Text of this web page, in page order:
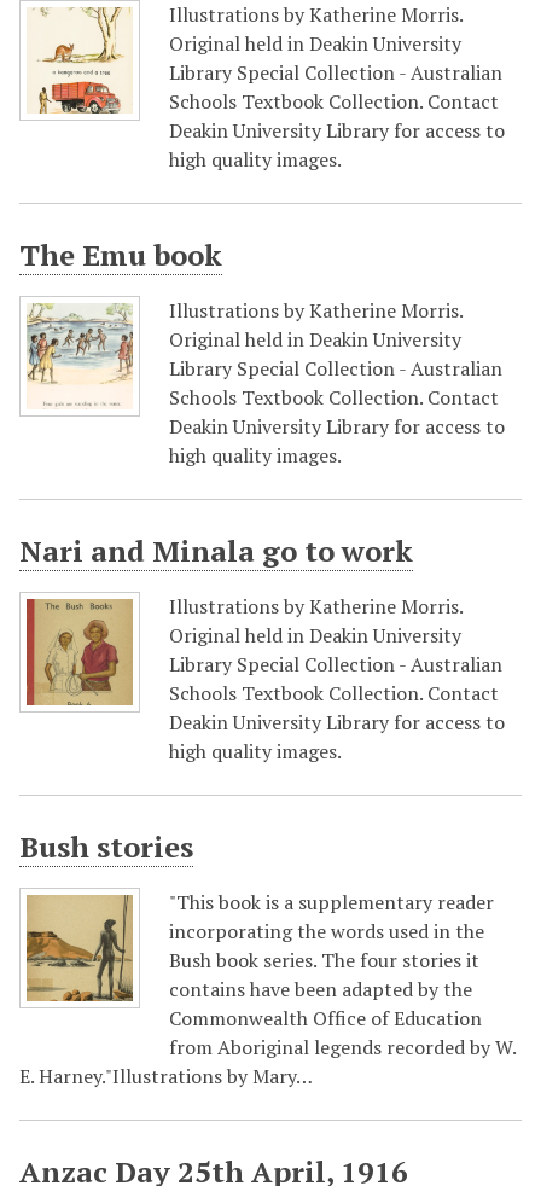
Illustrations by Katherine Morris.
Original held in Deakin University
Library Special Collection - Australian
Schools Textbook Collection. Contact
Deakin University Library for access to
high quality images.
The Emu book
Illustrations by Katherine Morris.
Original held in Deakin University
Library Special Collection - Australian
Schools Textbook Collection. Contact
Deakin University Library for access to
high quality images.
Nari and Minala go to work
Illustrations by Katherine Morris.
Original held in Deakin University
Library Special Collection - Australian
Schools Textbook Collection. Contact
Deakin University Library for access to
high quality images.
Bush stories
"This book is a supplementary reader
incorporating the words used in the
Bush book series. The four stories it
contains have been adapted by the
Commonwealth Office of Education
from Aboriginal legends recorded by W.
E. Harney."Illustrations by Mary…
Anzac Day 25th April, 1916